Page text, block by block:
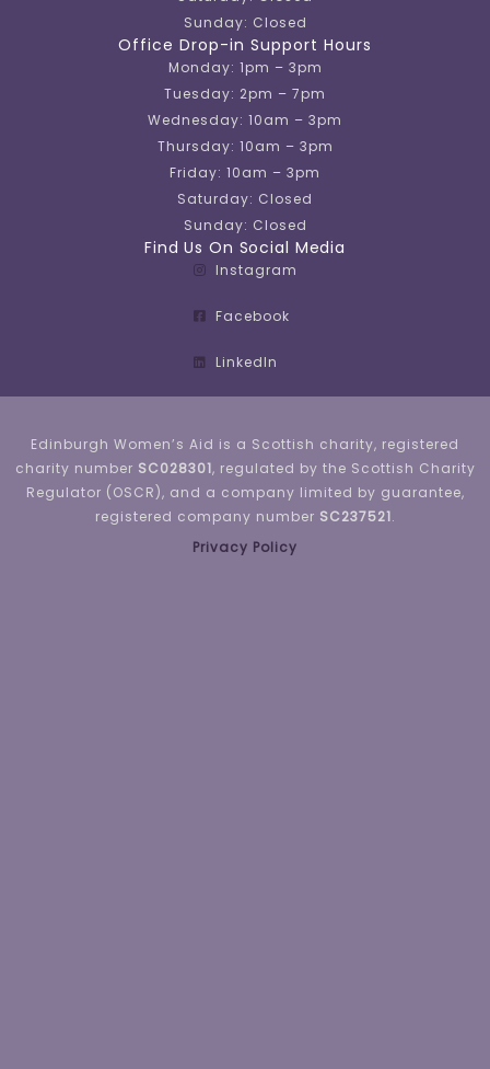
Sunday: Closed
Office Drop-in Support Hours
Monday: 1pm – 3pm
Tuesday: 2pm – 7pm
Wednesday: 10am – 3pm
Thursday: 10am – 3pm
Friday: 10am – 3pm
Saturday: Closed
Sunday: Closed
Find Us On Social Media
Instagram
Facebook
LinkedIn
Edinburgh Women’s Aid is a Scottish charity, registered
charity number SC028301, regulated by the Scottish Charity
Regulator (OSCR), and a company limited by guarantee,
registered company number SC237521.
Privacy Policy